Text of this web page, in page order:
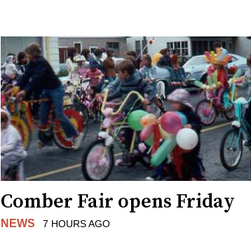
Comber Fair opens Friday
NEWS 7 HOURS AGO